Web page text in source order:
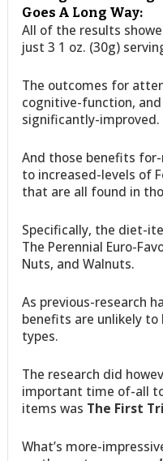
Goes A Long Way:
All of the results
just 3 1 oz. (30g)
The outcomes for
cognitive-function,
significantly-improved.
And those benefits
to increased-levels of
that are all found in
Specifically, the diet-
The Perennial Euro-
Nuts, and Walnuts.
As previous-research
benefits are unlikely
types.
The research did
important time of-all
items was The First
What’s more-